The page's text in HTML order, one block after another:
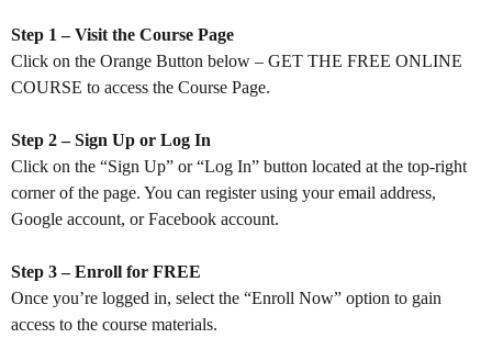
Step 1 – Visit the Course Page
Click on the Orange Button below – GET THE FREE ONLINE
COURSE to access the Course Page.
Step 2 – Sign Up or Log In
Click on the “Sign Up” or “Log In” button located at the top-right
corner of the page. You can register using your email address,
Google account, or Facebook account.
Step 3 – Enroll for FREE
Once you’re logged in, select the “Enroll Now” option to gain
access to the course materials.